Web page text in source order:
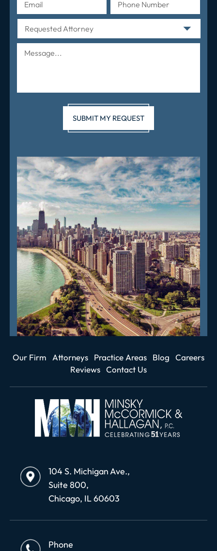
Our Firm Attorneys Practice Areas Blog
Careers
Reviews Contact Us
104 S. Michigan Ave.,
Suite 800,
Chicago, IL 60603
Phone